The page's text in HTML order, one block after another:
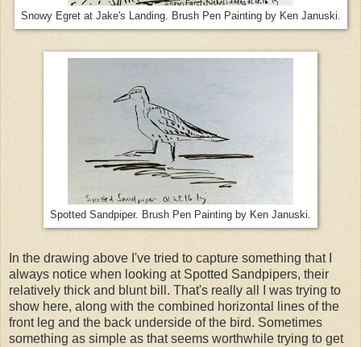
Snowy Egret at Jake's Landing. Brush Pen Painting by Ken Januski.
Spotted Sandpiper. Brush Pen Painting by Ken Januski.
In the drawing above I've tried to capture something that I
always notice when looking at Spotted Sandpipers, their
relatively thick and blunt bill. That's really all I was trying to
show here, along with the combined horizontal lines of the
front leg and the back underside of the bird. Sometimes
something as simple as that seems worthwhile trying to get